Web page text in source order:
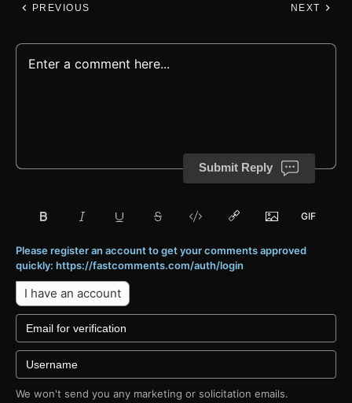
PREVIOUS NEXT
Submit Reply
Please register an account to get your comments approved
quickly: https://fastcomments.com/auth/login
I have an account
We won't send you any marketing or solicitation emails.